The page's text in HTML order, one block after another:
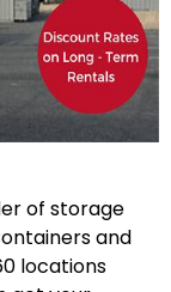
of storage
and
locations